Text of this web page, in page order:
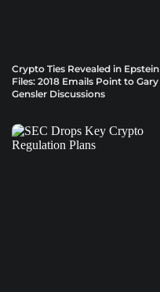
Crypto Ties Revealed in Epstein
Files: 2018 Emails Point to Gary
Gensler Discussions